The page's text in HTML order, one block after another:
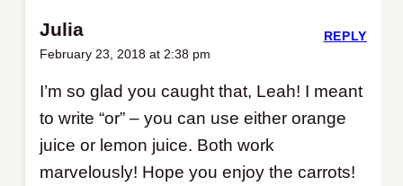
Julia
February 23, 2018 at 2:38 pm
I’m so glad you caught that, Leah! I meant
to write “or” – you can use either orange
juice or lemon juice. Both work
marvelously! Hope you enjoy the carrots!
REPLY